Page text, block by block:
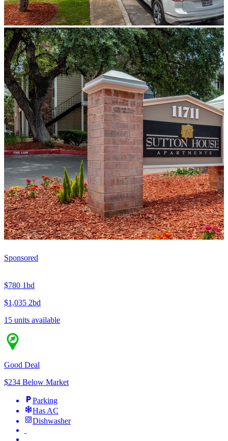
Sponsored
$780 1bd
$1,035 2bd
15 units available
Good Deal
$234 Below Market
Parking
Has AC
Dishwasher